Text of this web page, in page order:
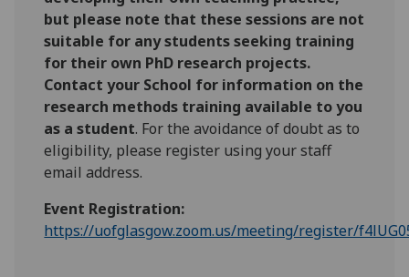
but please note that these sessions are not
suitable for any students seeking training
for their own PhD research projects.
Contact your School for information on the
research methods training available to you
as a student. For the avoidance of doubt as to
eligibility, please register using your staff
email address.
Event Registration:
https://uofglasgow.zoom.us/meeting/register/